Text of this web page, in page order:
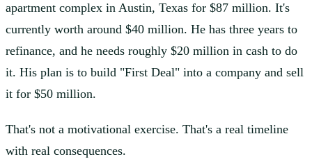
apartment complex in Austin, Texas for $87 million. It's
currently worth around $40 million. He has three years to
refinance, and he needs roughly $20 million in cash to do
it. His plan is to build "First Deal" into a company and sell
it for $50 million.
That's not a motivational exercise. That's a real timeline
with real consequences.